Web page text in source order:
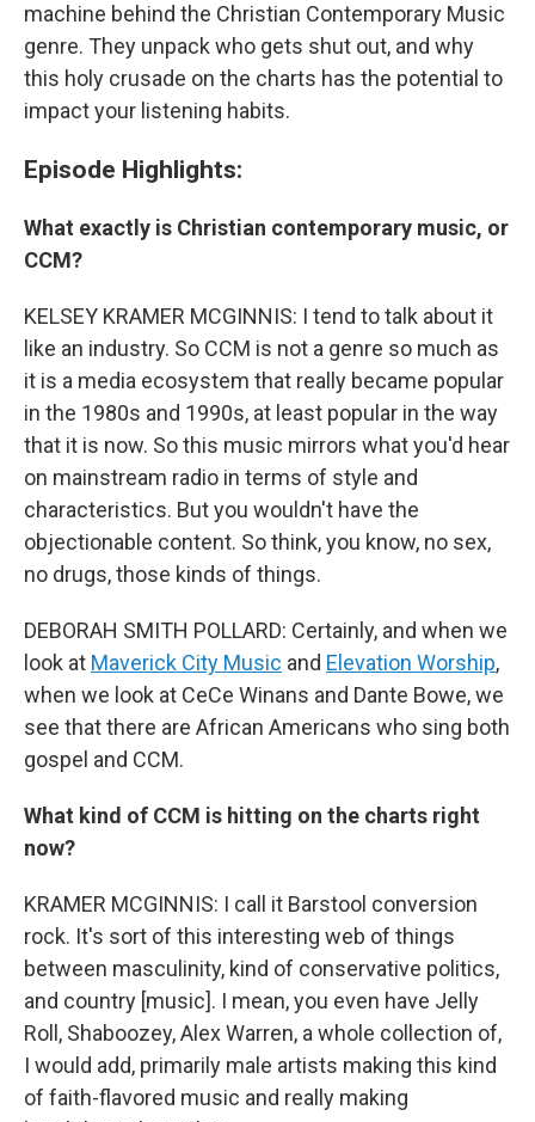
machine behind the Christian Contemporary Music
genre. They unpack who gets shut out, and why
this holy crusade on the charts has the potential to
impact your listening habits.
Episode Highlights:
What exactly is Christian contemporary music, or
CCM?
KELSEY KRAMER MCGINNIS: I tend to talk about it
like an industry. So CCM is not a genre so much as
it is a media ecosystem that really became popular
in the 1980s and 1990s, at least popular in the way
that it is now. So this music mirrors what you'd hear
on mainstream radio in terms of style and
characteristics. But you wouldn't have the
objectionable content. So think, you know, no sex,
no drugs, those kinds of things.
DEBORAH SMITH POLLARD: Certainly, and when we
look at Maverick City Music and Elevation Worship,
when we look at CeCe Winans and Dante Bowe, we
see that there are African Americans who sing both
gospel and CCM.
What kind of CCM is hitting on the charts right
now?
KRAMER MCGINNIS: I call it Barstool conversion
rock. It's sort of this interesting web of things
between masculinity, kind of conservative politics,
and country [music]. I mean, you even have Jelly
Roll, Shaboozey, Alex Warren, a whole collection of,
I would add, primarily male artists making this kind
of faith-flavored music and really making